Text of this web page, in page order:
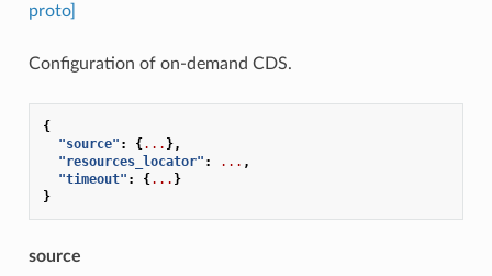
proto]
Configuration of on-demand CDS.
{
"source" : {... },
"resources_locator" : ... ,
"timeout" : {... }
}
source